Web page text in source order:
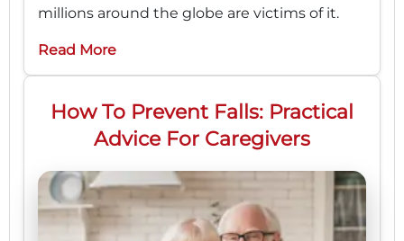
millions around the globe are victims of it.
Read More
How To Prevent Falls: Practical
Advice For Caregivers